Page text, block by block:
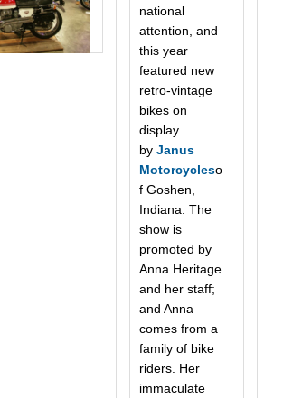
national
attention, and
this year
featured new
retro-vintage
bikes on
display
byJanus
Motorcycleso
f Goshen,
Indiana. The
show is
promoted by
Anna Heritage
and her staff;
and Anna
comes from a
family of bike
riders. Her
immaculate